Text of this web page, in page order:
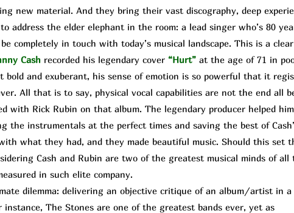
new material. And they bring their vast discography, deep
address the elder elephant in the room: a lead singer who’s 80
completely in touch with today’s musical landscape. This is a clear
Cash recorded his legendary cover “Hurt” at the age of 71 in
bold and exuberant, his sense of emotion is so powerful that it
All that is to say, physical vocal capabilities are not the end all
with Rick Rubin on that album. The legendary producer helped him
the instrumentals at the perfect times and saving the best of
what they had, and they made beautiful music. Should this set
Cash and Rubin are two of the greatest musical minds of all
in such elite company.
dilemma: delivering an objective critique of an album/artist in a
instance, The Stones are one of the greatest bands ever, yet as